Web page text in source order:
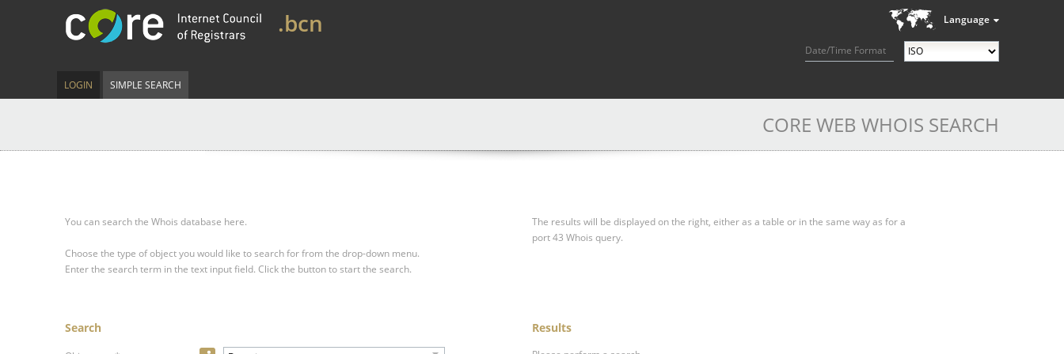
Language
Date/Time Format
.bcn
LOGIN SIMPLE SEARCH
CORE WEB WHOIS SEARCH
You can search the Whois database here.
Choose the type of object you would like to search for from the drop-down menu.
Enter the search term in the text input field. Click the button to start the search.
The results will be displayed on the right, either as a table or in the same way as for a
port 43 Whois query.
Search Results